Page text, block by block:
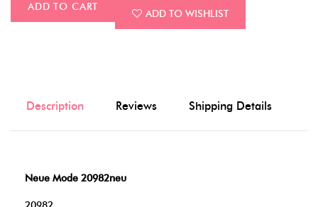
ADD TO CART
ADD TO WISHLIST
Description Reviews Shipping Details
Neue Mode 20982neu